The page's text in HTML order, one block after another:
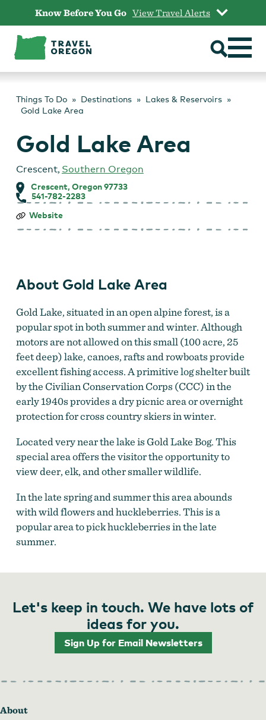
content
Know Before You Go View Travel Alerts
Things To Do Destinations
Lakes & Reservoirs
Gold Lake Area
Gold Lake Area
Crescent, Southern Oregon
Crescent, Oregon 97733
541-782-2283
Gold
Area
Website
About Gold Lake Area
Gold Lake, situated in an open alpine forest, is a
popular spot in both summer and winter. Although
motors are not allowed on this small (100 acre, 25
feet deep) lake, canoes, rafts and rowboats provide
excellent fishing access. A primitive log shelter built
by the Civilian Conservation Corps (CCC) in the
early 1940s provides a dry picnic area or overnight
protection for cross country skiers in winter.
Located very near the lake is Gold Lake Bog. This
special area offers the visitor the opportunity to
view deer, elk, and other smaller wildlife.
In the late spring and summer this area abounds
with wild flowers and huckleberries. This is a
popular area to pick huckleberries in the late
summer.
Let's keep in touch. We have lots of
ideas for you.
Sign Up for Email Newsletters
About